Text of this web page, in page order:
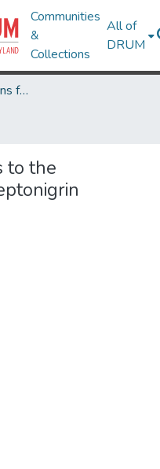
Communities
&
Collections
All of
DRUM
Theses and Dissertations from UMD
to the